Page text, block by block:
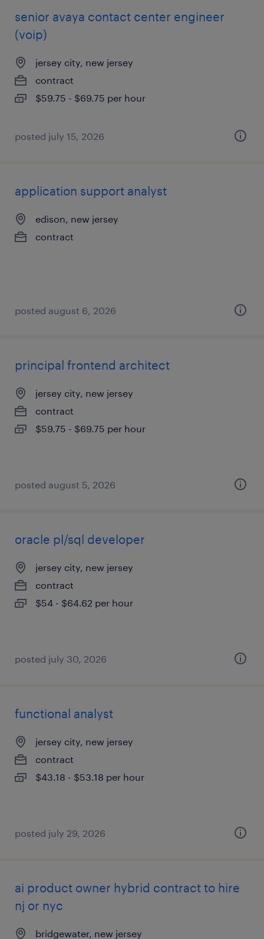
senior avaya contact center engineer
(voip)
jersey city, new jersey
contract
$59.75 - $69.75 per hour
posted july 15, 2026
application support analyst
edison, new jersey
contract
posted august 6, 2026
principal frontend architect
jersey city, new jersey
contract
$59.75 - $69.75 per hour
posted august 5, 2026
oracle pl/sql developer
jersey city, new jersey
contract
$54 - $64.62 per hour
posted july 30, 2026
functional analyst
jersey city, new jersey
contract
$43.18 - $53.18 per hour
posted july 29, 2026
ai product owner hybrid contract to hire
nj or nyc
bridgewater, new jersey